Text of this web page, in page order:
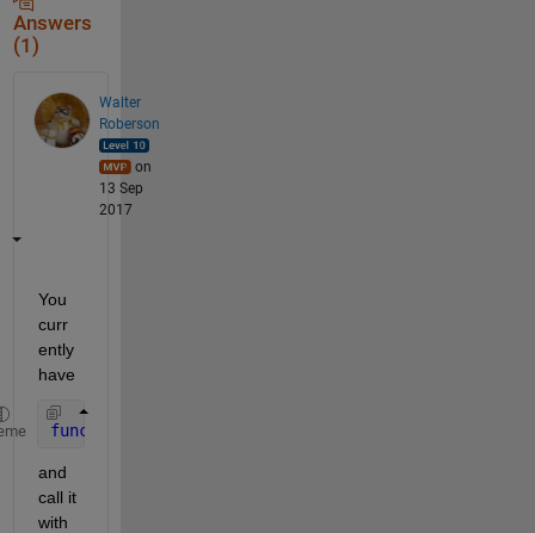
Answers
(1)
Walter
Roberson
on
13 Sep
2017
You
curr
ently
have
function
and
call it
with